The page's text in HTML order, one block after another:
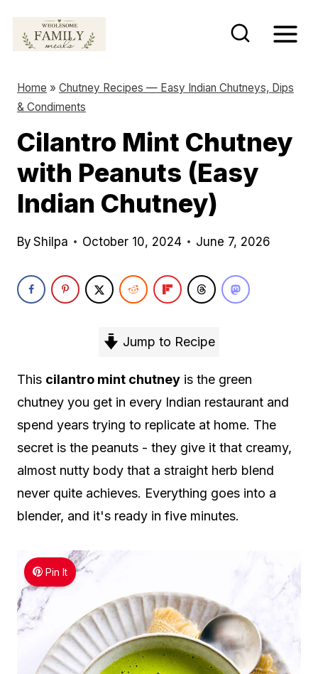
Home » Chutney Recipes — Easy Indian Chutneys, Dips
& Condiments
Cilantro Mint Chutney
with Peanuts (Easy
Indian Chutney)
By Shilpa October 10, 2024 June 7, 2026
Jump to Recipe
This cilantro mint chutney is the green
chutney you get in every Indian restaurant and
spend years trying to replicate at home. The
secret is the peanuts - they give it that creamy,
almost nutty body that a straight herb blend
never quite achieves. Everything goes into a
blender, and it's ready in five minutes.
Pin It